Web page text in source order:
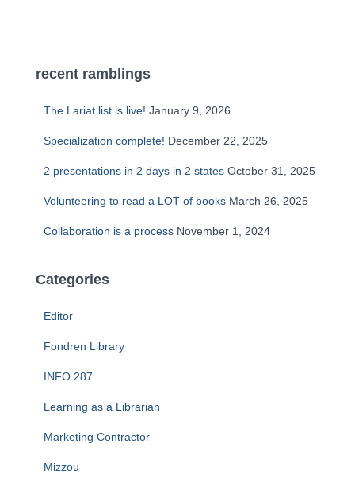
recent ramblings
The Lariat list is live! January 9, 2026
Specialization complete! December 22, 2025
2 presentations in 2 days in 2 states October 31, 2025
Volunteering to read a LOT of books March 26, 2025
Collaboration is a process November 1, 2024
Categories
Editor
Fondren Library
INFO 287
Learning as a Librarian
Marketing Contractor
Mizzou